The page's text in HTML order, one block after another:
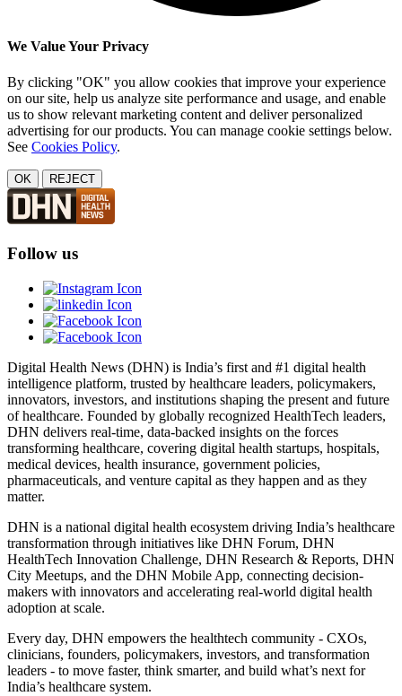
We Value Your Privacy
By clicking "OK" you allow cookies that improve your experience
on our site, help us analyze site performance and usage, and enable
us to show relevant marketing content and deliver personalized
advertising for our products. You can manage cookie settings below.
See Cookies Policy.
OK REJECT
Follow us
Digital Health News (DHN) is India’s first and #1 digital health
intelligence platform, trusted by healthcare leaders, policymakers,
innovators, investors, and institutions shaping the present and future
of healthcare. Founded by globally recognized HealthTech leaders,
DHN delivers real-time, data-backed insights on the forces
transforming healthcare, covering digital health startups, hospitals,
medical devices, health insurance, government policies,
pharmaceuticals, and venture capital as they happen and as they
matter.
DHN is a national digital health ecosystem driving India’s healthcare
transformation through initiatives like DHN Forum, DHN
HealthTech Innovation Challenge, DHN Research & Reports, DHN
City Meetups, and the DHN Mobile App, connecting decision-
makers with innovators and accelerating real-world digital health
adoption at scale.
Every day, DHN empowers the healthtech community - CXOs,
clinicians, founders, policymakers, investors, and transformation
leaders - to move faster, think smarter, and build what’s next for
India’s healthcare system.